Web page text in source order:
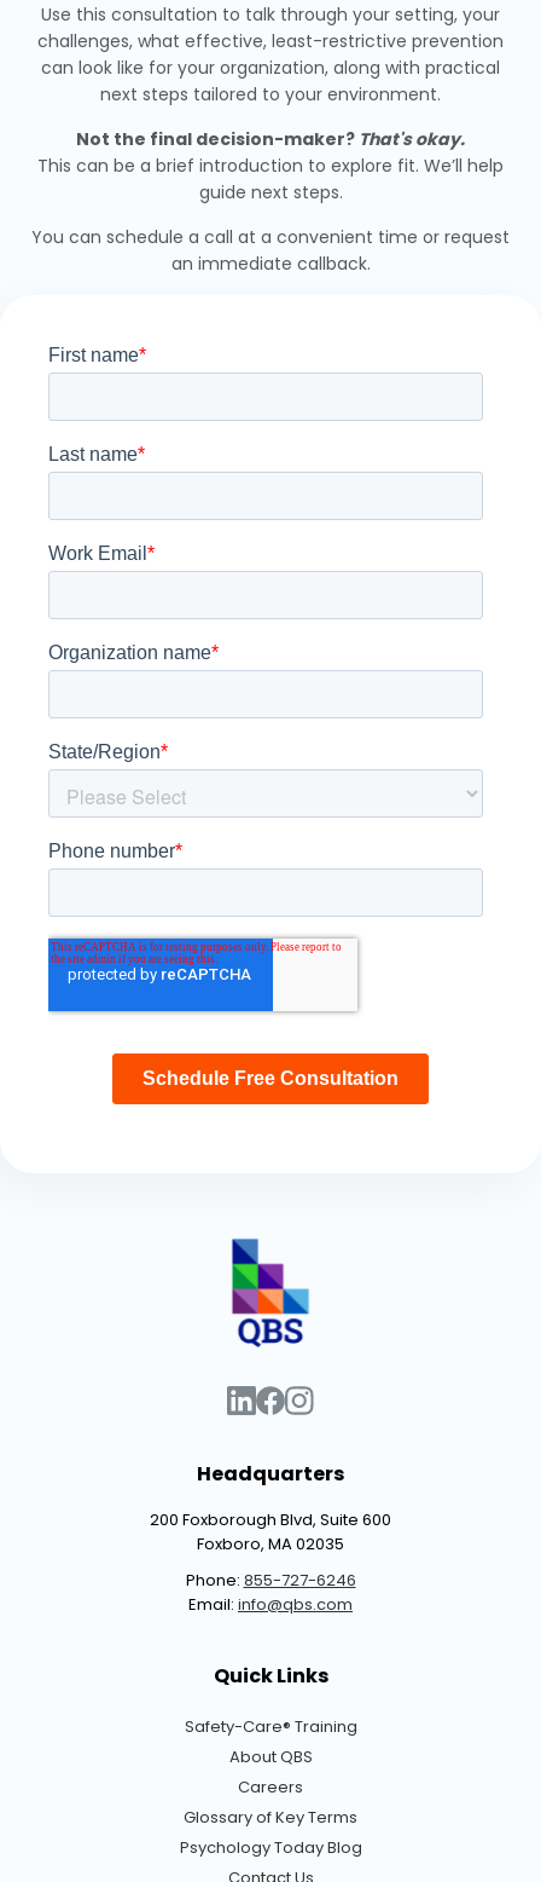
Use this consultation to talk through your setting, your
challenges, what effective, least-restrictive prevention
can look like for your organization, along with practical
next steps tailored to your environment.
Not the final decision-maker? That's okay.
This can be a brief introduction to explore fit. We’ll help
guide next steps.
You can schedule a call at a convenient time or request
an immediate callback.
Headquarters
200 Foxborough Blvd, Suite 600
Foxboro, MA 02035
Phone: 855-727-6246
Email: info@qbs.com
Quick Links
Safety-Care® Training
About QBS
Careers
Glossary of Key Terms
Psychology Today Blog